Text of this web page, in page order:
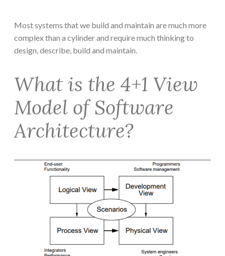
Most systems that we build and maintain are much more
complex than a cylinder and require much thinking to
design, describe, build and maintain.
What is the 4+1 View
Model of Software
Architecture?